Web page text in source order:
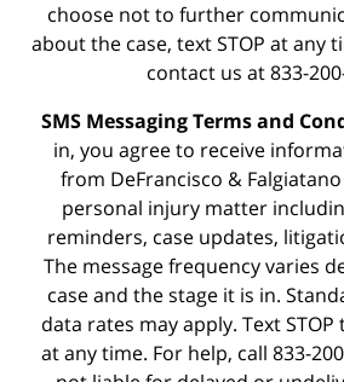
choose not to further
about the case, text STOP at any
contact us at 833-
SMS Messaging Terms and
in, you agree to receive
from DeFrancisco &
personal injury matter
reminders, case updates,
The message frequency varies
case and the stage it is in.
data rates may apply. Text
at any time. For help, call 833-